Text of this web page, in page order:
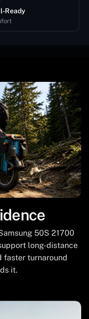
Ready
50S 21700
long-distance
faster turnaround
it.